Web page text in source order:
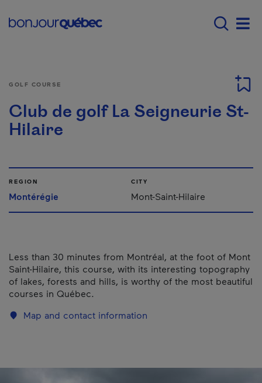
Main navigation -
GOLF COURSE
Club de golf La Seigneurie St-
Hilaire
REGION
Montérégie
CITY
Mont-Saint-Hilaire
Less than 30 minutes from Montréal, at the foot of Mont
Saint-Hilaire, this course, with its interesting topography
of lakes, forests and hills, is worthy of the most beautiful
courses in Québec.
Map and contact information